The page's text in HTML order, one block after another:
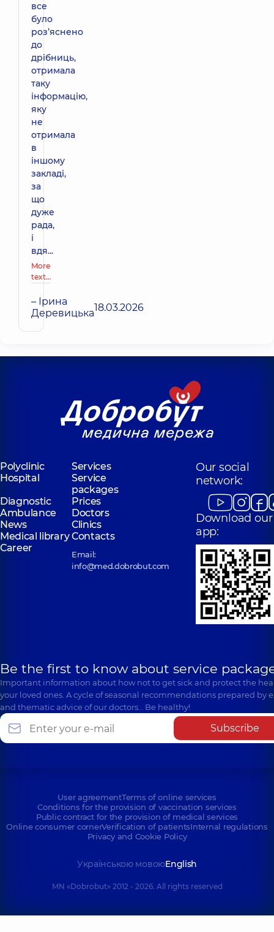
все
було
розʼяснено
до
дрібниць,
отримала
таку
інформацію,
яку
не
отримала
в
іншому
закладі,
за
що
дуже
рада,
і
вдя...
More
text…
– Ірина
Деревицька18.03.2026
Polyclinic
Services
Hospital
Service
packages
Diagnostic
Prices
Ambulance
Doctors
News
Clinics
Medical libraryContacts
Career
Email:
info@med.dobrobut.com
Our social
network:
Download our
app:
Be the first to know about service
Important information about how not to get sick and protect the
your loved ones. A cycle of seasonal recommendations prepared by
and thematic advice of our doctors… Be healthy!
Subscribe
User agreementTerms of online services
Conditions for the provision of vaccination services
Public contract for the provision of medical services
Online consumer cornerVerification of patientsInternal regulations
Privacy and Cookie Policy
Українською мовоюEnglish
MN «Dobrobut» 2012 - 2026. All rights reserved